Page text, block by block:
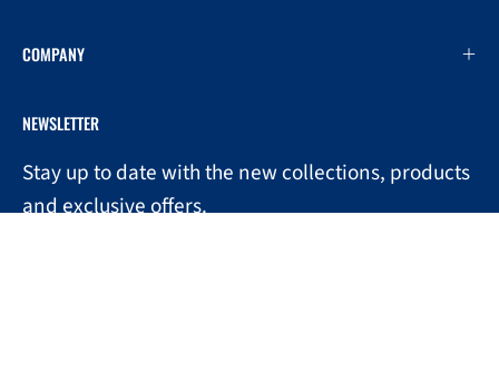
COMPANY
NEWSLETTER
Stay up to date with the new collections, products
and exclusive offers.